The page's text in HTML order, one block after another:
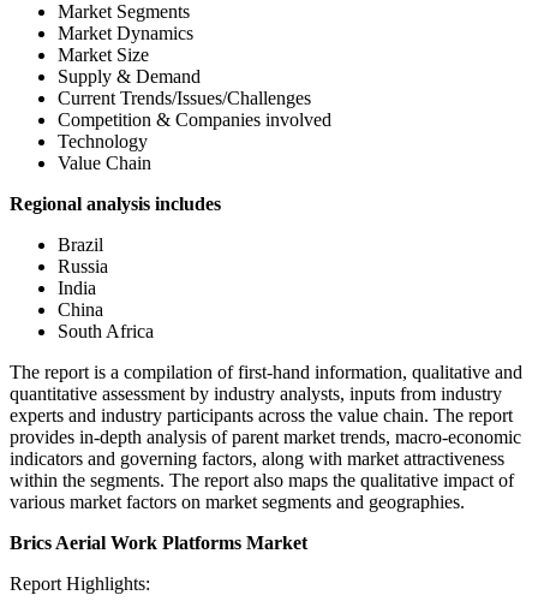
Market Segments
Market Dynamics
Market Size
Supply & Demand
Current Trends/Issues/Challenges
Competition & Companies involved
Technology
Value Chain
Regional analysis includes
Brazil
Russia
India
China
South Africa
The report is a compilation of first-hand information, qualitative and
quantitative assessment by industry analysts, inputs from industry
experts and industry participants across the value chain. The report
provides in-depth analysis of parent market trends, macro-economic
indicators and governing factors, along with market attractiveness
within the segments. The report also maps the qualitative impact of
various market factors on market segments and geographies.
Brics Aerial Work Platforms Market
Report Highlights: